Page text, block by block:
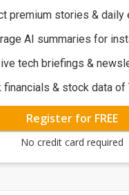
premium stories & daily
AI summaries for
tech briefings &
financials & stock data of
Register for FREE
No credit card required